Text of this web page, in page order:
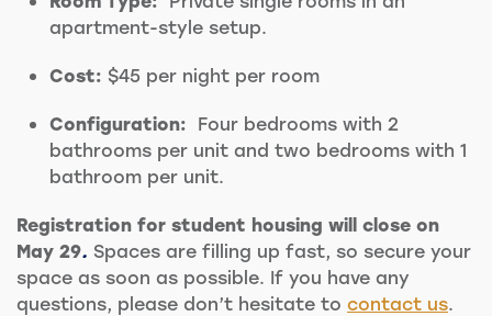
apartment-style setup.
Cost: $45 per night per room
Configuration: Four bedrooms with 2
bathrooms per unit and two bedrooms with 1
bathroom per unit.
Registration for student housing will close on
May 29. Spaces are filling up fast, so secure your
space as soon as possible. If you have any
questions, please don’t hesitate to contact us.